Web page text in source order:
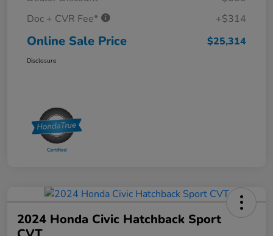
Doc + CVR Fee*
+$314
Online Sale Price $25,314
Disclosure
2024 Honda Civic Hatchback Sport